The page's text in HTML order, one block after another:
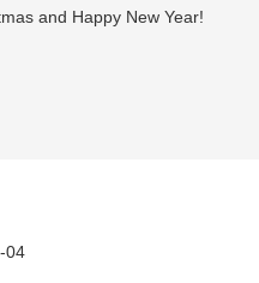
and Happy New Year!
04